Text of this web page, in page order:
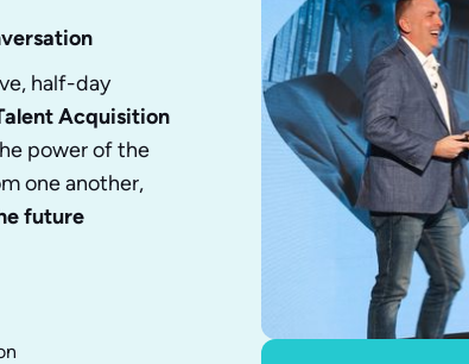
half-day
Acquisition
power of the
one another,
future